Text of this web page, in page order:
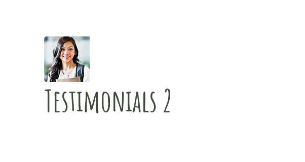
Testimonials 2